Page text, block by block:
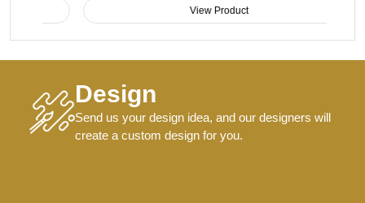
View Product
Design
Send us your design idea, and our designers will
create a custom design for you.